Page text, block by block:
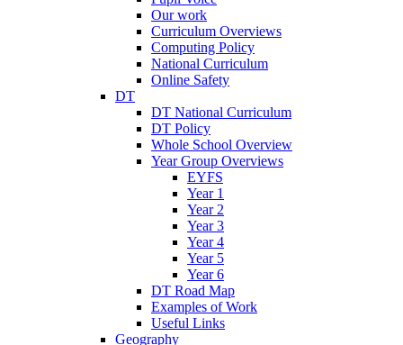
Our work
Curriculum Overviews
Computing Policy
National Curriculum
Online Safety
DT
DT National Curriculum
DT Policy
Whole School Overview
Year Group Overviews
EYFS
Year 1
Year 2
Year 3
Year 4
Year 5
Year 6
DT Road Map
Examples of Work
Useful Links
Geography